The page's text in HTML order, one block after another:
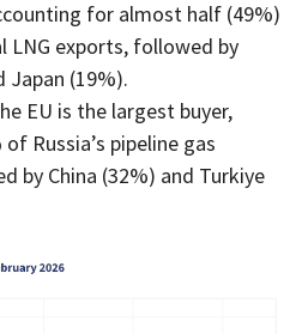
for almost half (49%)
LNG exports, followed by
Japan (19%).
EU is the largest buyer,
Russia’s pipeline gas
by China (32%) and Turkiye